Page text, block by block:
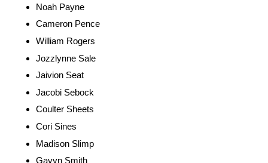
Noah Payne
Cameron Pence
William Rogers
Jozzlynne Sale
Jaivion Seat
Jacobi Sebock
Coulter Sheets
Cori Sines
Madison Slimp
Gavyn Smith